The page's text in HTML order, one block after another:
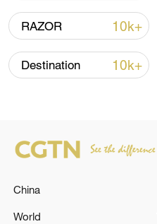
RAZOR 10k+
Destination 10k+
China
World